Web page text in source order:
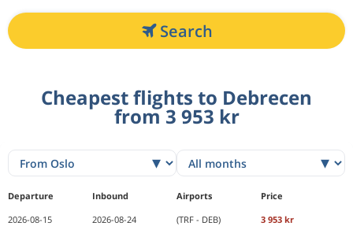
Search
Cheapest flights to Debrecen
from 3 953 kr
Departure Inbound Airports
Price
2026-08-15
2026-08-24 (TRF - DEB) 3 953 kr